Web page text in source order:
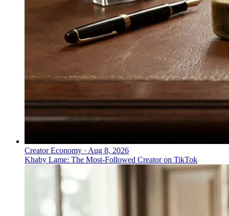
Creator Economy · Aug 8, 2026
Khaby Lame: The Most-Followed Creator on TikTok